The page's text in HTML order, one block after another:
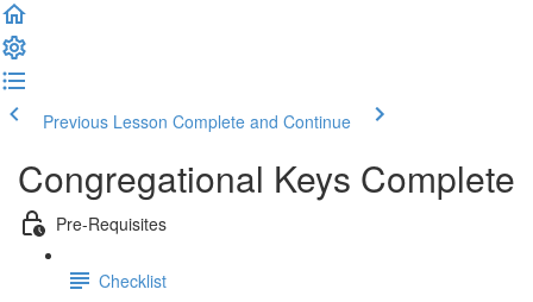
Previous Lesson Complete and Continue
Congregational Keys Complete
Pre-Requisites
Checklist